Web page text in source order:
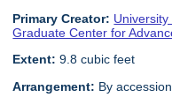
Primary Creator: University
Graduate Center for
Extent: 9.8 cubic feet
Arrangement: By accession